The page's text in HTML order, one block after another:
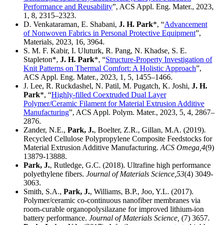
Performance and Reusability”, ACS Appl. Eng. Mater., 2023,
1, 8, 2315–2323.
D. Venkataraman, E. Shabani, J. H. Park*, “Advancement
of Nonwoven Fabrics in Personal Protective Equipment”,
Materials, 2023, 16, 3964.
S. M. F. Kabir, I. Uluturk, R. Pang, N. Khadse, S. E.
Stapleton*, J. H. Park*, “Structure-Property Investigation of
Knit Patterns on Thermal Comfort: A Holistic Approach”,
ACS Appl. Eng. Mater., 2023, 1, 5, 1455–1466.
J. Lee, R. Ruckdashel, N. Patil, M. Pugatch, K. Joshi, J. H.
Park*, “Highly-filled Coextruded Dual Layer
Polymer/Ceramic Filament for Material Extrusion Additive
Manufacturing”, ACS Appl. Polym. Mater., 2023, 5, 4, 2867–
2876.
Zander, N.E., Park, J., Boelter, Z.R., Gillan, M.A. (2019).
Recycled Cellulose Polypropylene Composite Feedstocks for
Material Extrusion Additive Manufacturing. ACS Omega, 4(9)
13879-13888.
Park, J., Rutledge, G.C. (2018). Ultrafine high performance
polyethylene fibers. Journal of Materials Science, 53(4) 3049-
3063.
Smith, S.A., Park, J., Williams, B.P., Joo, Y.L. (2017).
Polymer/ceramic co-continuous nanofiber membranes via
room-curable organopolysilazane for improved lithium-ion
battery performance. Journal of Materials Science, (7) 3657.